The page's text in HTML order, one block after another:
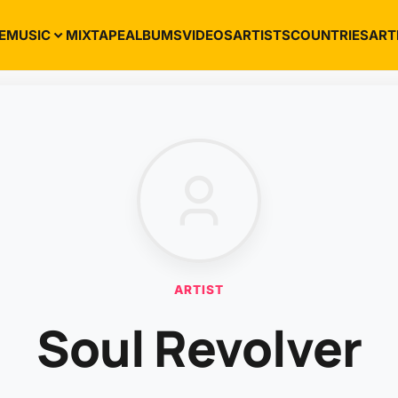
MUSIC MIXTAPEALBUMSVIDEOSARTISTSCOUNTRIES
ARTIST
Soul Revolver